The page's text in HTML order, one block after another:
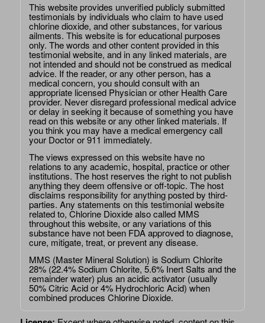
This website provides unverified publicly submitted
testimonials by individuals who claim to have used
chlorine dioxide, and other substances, for various
ailments. This website is for educational purposes
only. The words and other content provided in this
testimonial website, and in any linked materials, are
not intended and should not be construed as medical
advice. If the reader, or any other person, has a
medical concern, you should consult with an
appropriate licensed Physician or other Health Care
provider. Never disregard professional medical advice
or delay in seeking it because of something you have
read on this website or any other linked materials. If
you think you may have a medical emergency call
your Doctor or 911 immediately.
The views expressed on this website have no
relations to any academic, hospital, practice or other
institutions. The host reserves the right to not publish
anything they deem offensive or off-topic. The host
disclaims responsibility for anything posted by third-
parties. Any statements on this testimonial website
related to, Chlorine Dioxide also called MMS
throughout this website, or any variations of this
substance have not been FDA approved to diagnose,
cure, mitigate, treat, or prevent any disease.
MMS (Master Mineral Solution) is Sodium Chlorite
28% (22.4% Sodium Chlorite, 5.6% Inert Salts and the
remainder water) plus an acidic activator (usually
50% Citric Acid or 4% Hydrochloric Acid) when
combined produces Chlorine Dioxide.